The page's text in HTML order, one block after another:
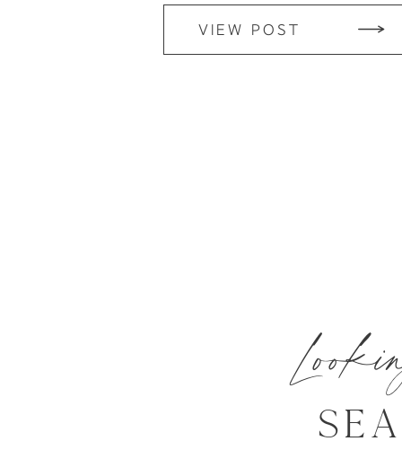
VIEW POST